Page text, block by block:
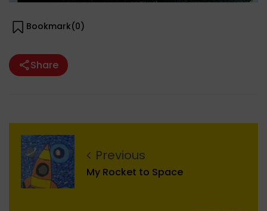
Bookmark(0)
Share
Previous
My Rocket to Space